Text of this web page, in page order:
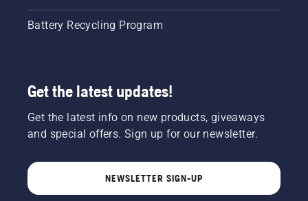
Battery Recycling Program
Get the latest updates!
Get the latest info on new products, giveaways
and special offers. Sign up for our newsletter.
NEWSLETTER SIGN-UP